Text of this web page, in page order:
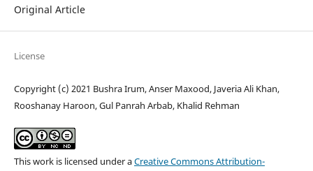
Original Article
License
Copyright (c) 2021 Bushra Irum, Anser Maxood, Javeria Ali Khan,
Rooshanay Haroon, Gul Panrah Arbab, Khalid Rehman
This work is licensed under aCreative Commons Attribution-